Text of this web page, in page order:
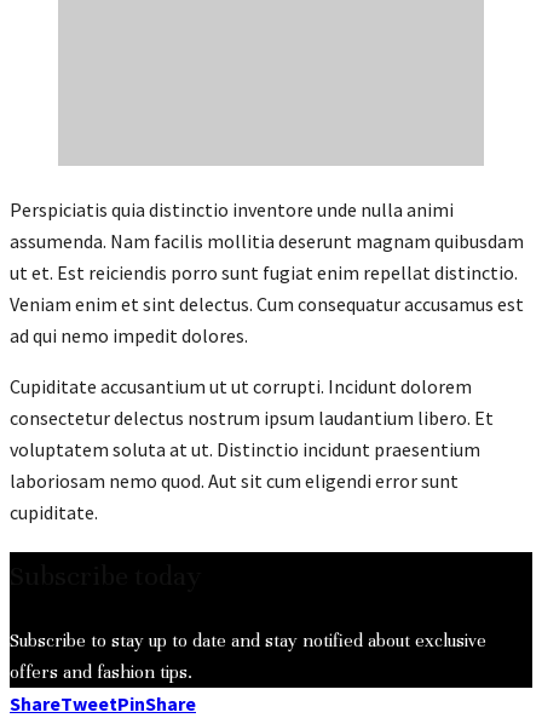
Perspiciatis quia distinctio inventore unde nulla animi
assumenda. Nam facilis mollitia deserunt magnam quibusdam
ut et. Est reiciendis porro sunt fugiat enim repellat distinctio.
Veniam enim et sint delectus. Cum consequatur accusamus est
ad qui nemo impedit dolores.
Cupiditate accusantium ut ut corrupti. Incidunt dolorem
consectetur delectus nostrum ipsum laudantium libero. Et
voluptatem soluta at ut. Distinctio incidunt praesentium
laboriosam nemo quod. Aut sit cum eligendi error sunt
cupiditate.
Subscribe to stay up to date and stay notified about exclusive
offers and fashion tips.
ShareTweetPinShare